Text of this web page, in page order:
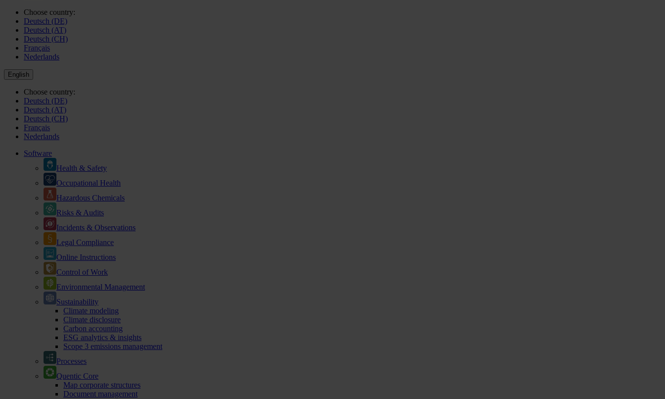
Choose country:
Deutsch (DE)
Deutsch (AT)
Deutsch (CH)
Français
Nederlands
English
Choose country:
Deutsch (DE)
Deutsch (AT)
Deutsch (CH)
Français
Nederlands
Software
Health & Safety
Occupational Health
Hazardous Chemicals
Risks & Audits
Incidents & Observations
Legal Compliance
Online Instructions
Control of Work
Environmental Management
Sustainability
Climate modeling
Climate disclosure
Carbon accounting
ESG analytics & insights
Scope 3 emissions management
Processes
Quentic Core
Map corporate structures
Document management